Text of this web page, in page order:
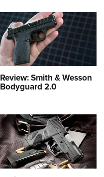
Review: Smith & Wesson
Bodyguard 2.0